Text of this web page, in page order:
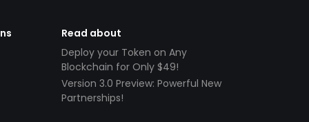
Read about
Deploy your Token on Any
Blockchain for Only $49!
Version 3.0 Preview: Powerful New
Partnerships!